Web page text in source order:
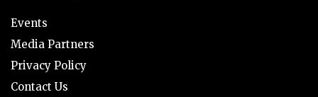
Events
Media Partners
Privacy Policy
Contact Us